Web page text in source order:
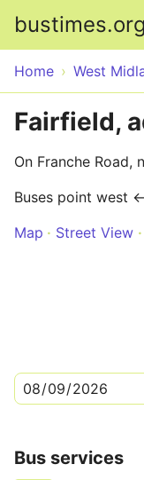
bustimes.org
Home West
Fairfield,
On Franche Road,
Buses point west ←
Map
Street View
Bus services